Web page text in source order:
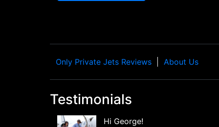
Only Private Jets Reviews About Us
Testimonials
Hi George!